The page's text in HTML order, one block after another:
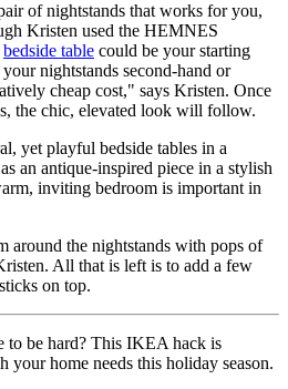
of nightstands that works for you,
Kristen used the HEMNES
bedside table could be your starting
nightstands second-hand or
cheap cost," says Kristen. Once
the chic, elevated look will follow.
yet playful bedside tables in a
an antique-inspired piece in a stylish
inviting bedroom is important in
around the nightstands with pops of
All that is left is to add a few
on top.
to be hard? This IKEA hack is
your home needs this holiday season.